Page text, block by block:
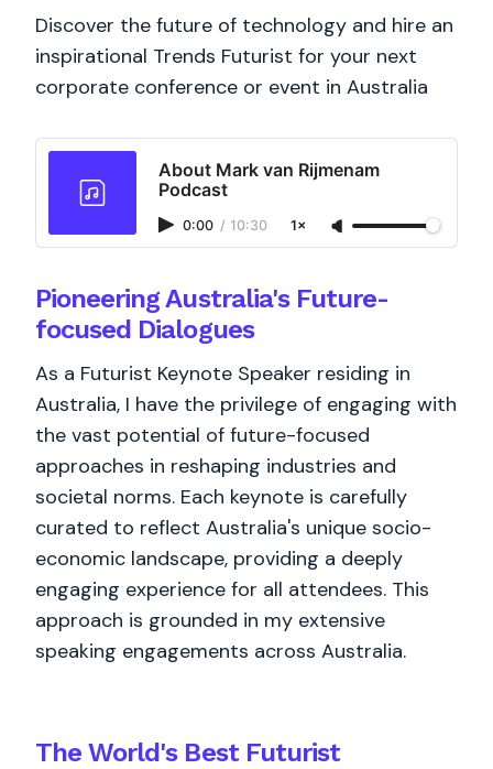
Discover the future of technology and hire an
inspirational Trends Futurist for your next
corporate conference or event in Australia
About Mark van Rijmenam
Podcast
0:00 / 10:30 1×
Pioneering Australia's Future-
focused Dialogues
As a Futurist Keynote Speaker residing in
Australia, I have the privilege of engaging with
the vast potential of future-focused
approaches in reshaping industries and
societal norms. Each keynote is carefully
curated to reflect Australia's unique socio-
economic landscape, providing a deeply
engaging experience for all attendees. This
approach is grounded in my extensive
speaking engagements across Australia.
The World's BestFuturist